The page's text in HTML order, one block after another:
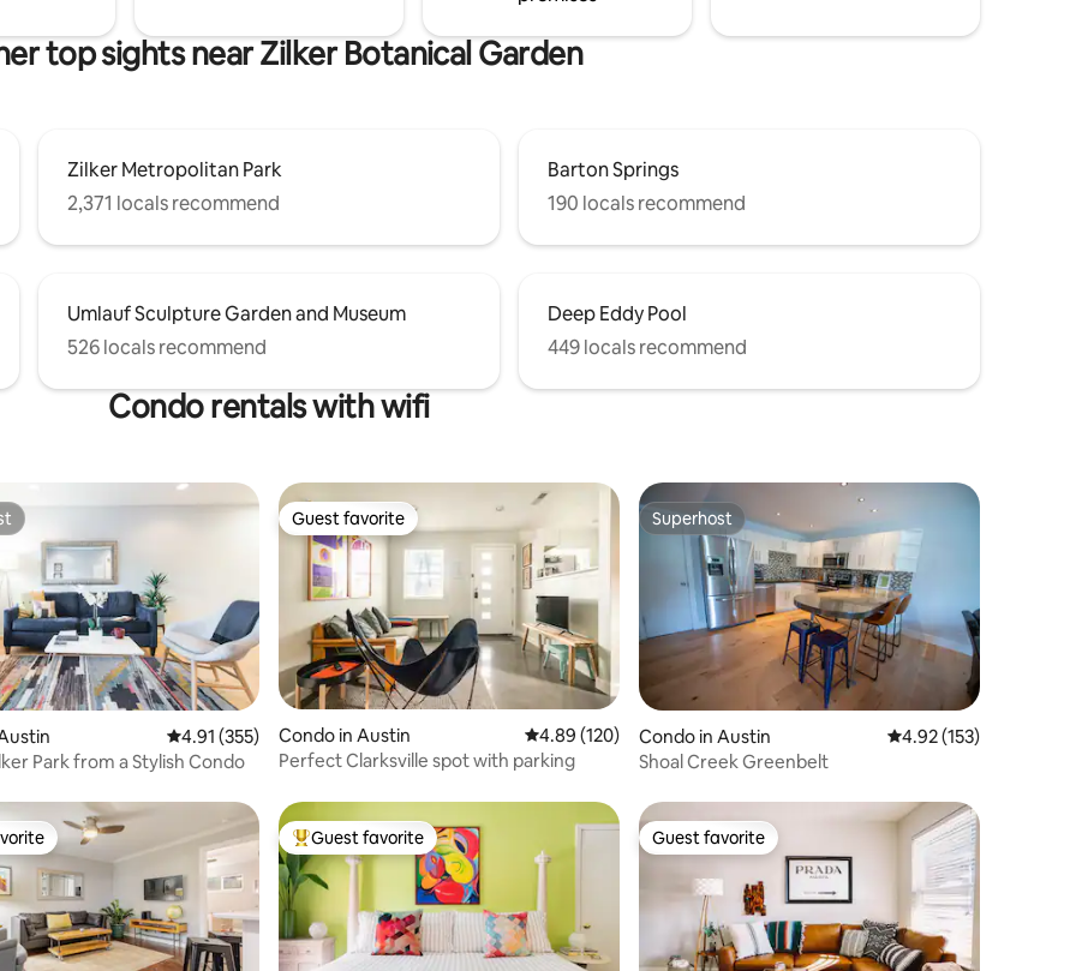
coffee shops and a
within a few minutes walk.
top sights near Zilker Botanical Garden
Zilker Metropolitan Park
2,371 locals recommend
Barton Springs
190 locals recommend
Umlauf Sculpture Garden and Museum
526 locals recommend
Deep Eddy Pool
449 locals recommend
Condo rentals with wifi
317 reviews 4.91 out of 5 average rating, 355 reviews
4.91 (355)
Park from a Stylish Condo
Guest favorite
Guest favorite
Condo in Austin 4.89 out of 5 average rating, 120 reviews
4.89 (120)
Perfect Clarksville spot with parking
Superhost
Superhost
Condo in Austin 4.92 out of 5 average
4.92 (153)
Shoal Creek Greenbelt
Top guest favorite
Guest favorite Guest favorite
Guest favorite